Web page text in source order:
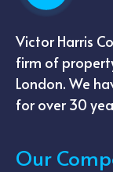
Victor Harris
firm of
London. We
for over 30
Our